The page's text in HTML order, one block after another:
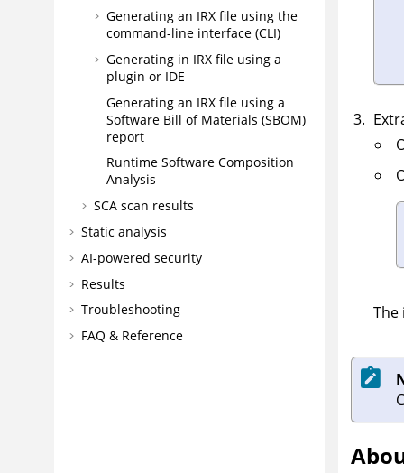
Generating an IRXfile using the
command-line interface (CLI)
Generating in IRXfile using a
plugin or IDE
Generating an IRXfile using a
Software Bill of Materials (SBOM)
report
Runtime Software Composition
Analysis
SCA scan results
Static analysis
AI-powered security
Results
Troubleshooting
FAQ & Reference